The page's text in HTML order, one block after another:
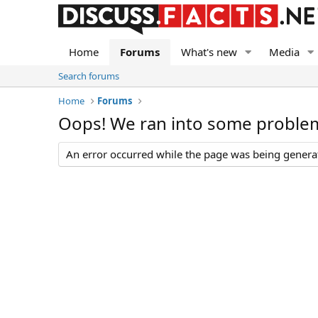
Home Forums What's new Media
Search forums
Home
Forums
Oops! We ran into some
An error occurred while the page was being